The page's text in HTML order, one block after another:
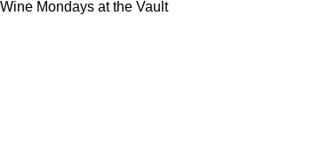
Wine Mondays at the Vault